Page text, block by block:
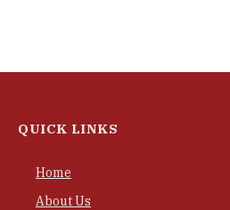
QUICK LINKS
Home
About Us